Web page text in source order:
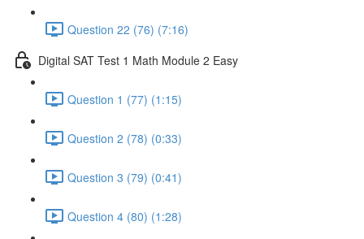
Question 22 (76) (7:16)
Digital SAT Test 1 Math Module 2 Easy
Question 1 (77) (1:15)
Question 2 (78) (0:33)
Question 3 (79) (0:41)
Question 4 (80) (1:28)